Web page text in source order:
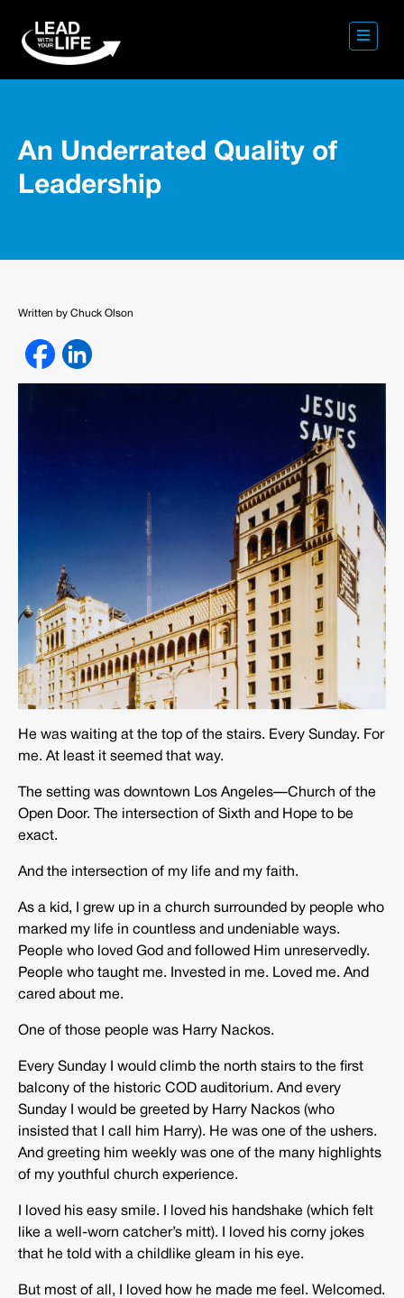
An Underrated Quality of
Leadership
Written by Chuck Olson
He was waiting at the top of the stairs. Every Sunday. For
me. At least it seemed that way.
The setting was downtown Los Angeles—Church of the
Open Door. The intersection of Sixth and Hope to be
exact.
And the intersection of my life and my faith.
As a kid, I grew up in a church surrounded by people who
marked my life in countless and undeniable ways.
People who loved God and followed Him unreservedly.
People who taught me. Invested in me. Loved me. And
cared about me.
One of those people was Harry Nackos.
Every Sunday I would climb the north stairs to the first
balcony of the historic COD auditorium. And every
Sunday I would be greeted by Harry Nackos (who
insisted that I call him Harry). He was one of the ushers.
And greeting him weekly was one of the many highlights
of my youthful church experience.
I loved his easy smile. I loved his handshake (which felt
like a well-worn catcher’s mitt). I loved his corny jokes
that he told with a childlike gleam in his eye.
But most of all, I loved how he made me feel. Welcomed.